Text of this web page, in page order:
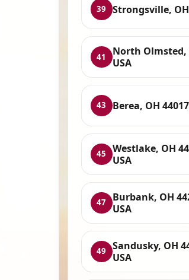
39 Strongsville,
41
North Olmsted,
USA
43 Berea, OH
45
Westlake, OH
USA
47
Burbank, OH
USA
49
Sandusky, OH
USA